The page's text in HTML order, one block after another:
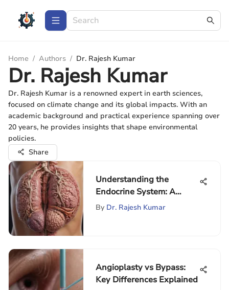
Home / Authors / Dr. Rajesh Kumar
Dr. Rajesh Kumar
Dr. Rajesh Kumar is a renowned expert in earth sciences,
focused on climate change and its global impacts. With an
academic background and practical experience spanning over
20 years, he provides insights that shape environmental
policies.
Share
Understanding the
Endocrine System: A
Complete Guide
By Dr. Rajesh Kumar
Angioplasty vs Bypass:
Key Differences Explained